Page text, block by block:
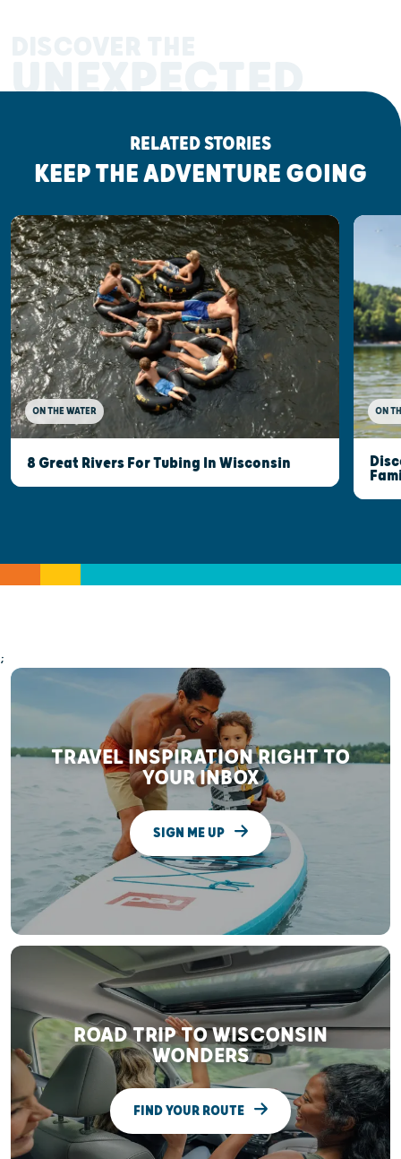
UNEXPECTED
RELATED STORIES
KEEP THE ADVENTURE GOING
ON THE WATER
8 Great Rivers For Tubing In Wisconsin
ON
;
TRAVEL INSPIRATION RIGHT TO
YOUR INBOX
SIGN ME UP
ROAD TRIP TO WISCONSIN
WONDERS
FIND YOUR ROUTE